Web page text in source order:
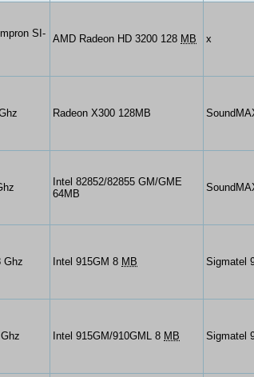
SI-
AMD Radeon HD 3200 128 MB x
Radeon X300 128MB
Intel 82852/82855 GM/GME
64MB
Ghz Intel 915GM 8 MB Sigmatel
Intel 915GM/910GML 8 MB Sigmatel